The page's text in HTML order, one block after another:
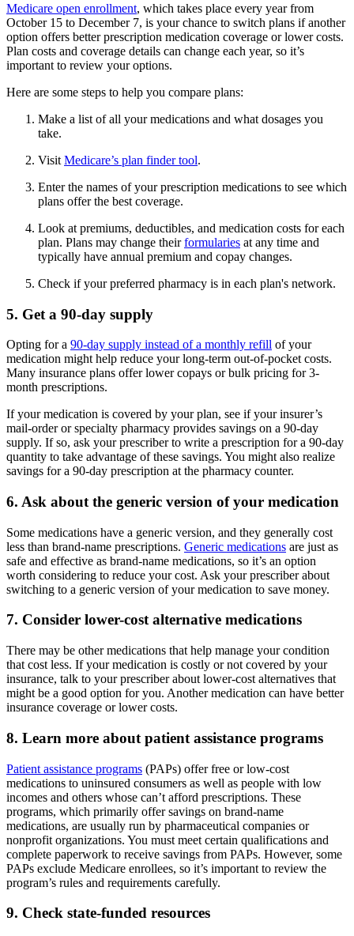
Medicare open enrollment, which takes place every year from
October 15 to December 7, is your chance to switch plans if another
option offers better prescription medication coverage or lower costs.
Plan costs and coverage details can change each year, so it’s
important to review your options.
Here are some steps to help you compare plans:
Make a list of all your medications and what dosages you
take.
Visit Medicare’s plan finder tool.
Enter the names of your prescription medications to see which
plans offer the best coverage.
Look at premiums, deductibles, and medication costs for each
plan. Plans may change theirformularies at any time and
typically have annual premium and copay changes.
Check if your preferred pharmacy is in each plan's network.
5. Get a 90-day supply
Opting for a 90-day supply instead of a monthly refill of your
medication might help reduce your long-term out-of-pocket costs.
Many insurance plans offer lower copays or bulk pricing for 3-
month prescriptions.
If your medication is covered by your plan, see if your insurer’s
mail-order or specialty pharmacy provides savings on a 90-day
supply. If so, ask your prescriber to write a prescription for a 90-day
quantity to take advantage of these savings. You might also realize
savings for a 90-day prescription at the pharmacy counter.
6. Ask about the generic version of your medication
Some medications have a generic version, and they generally cost
less than brand-name prescriptions. Generic medications are just as
safe and effective as brand-name medications, so it’s an option
worth considering to reduce your cost. Ask your prescriber about
switching to a generic version of your medication to save money.
7. Consider lower-cost alternative medications
There may be other medications that help manage your condition
that cost less. If your medication is costly or not covered by your
insurance, talk to your prescriber about lower-cost alternatives that
might be a good option for you. Another medication can have better
insurance coverage or lower costs.
8. Learn more about patient assistance programs
Patient assistance programs (PAPs) offer free or low-cost
medications to uninsured consumers as well as people with low
incomes and others whose can’t afford prescriptions. These
programs, which primarily offer savings on brand-name
medications, are usually run by pharmaceutical companies or
nonprofit organizations. You must meet certain qualifications and
complete paperwork to receive savings from PAPs. However, some
PAPs exclude Medicare enrollees, so it’s important to review the
program’s rules and requirements carefully.
9. Check state-funded resources